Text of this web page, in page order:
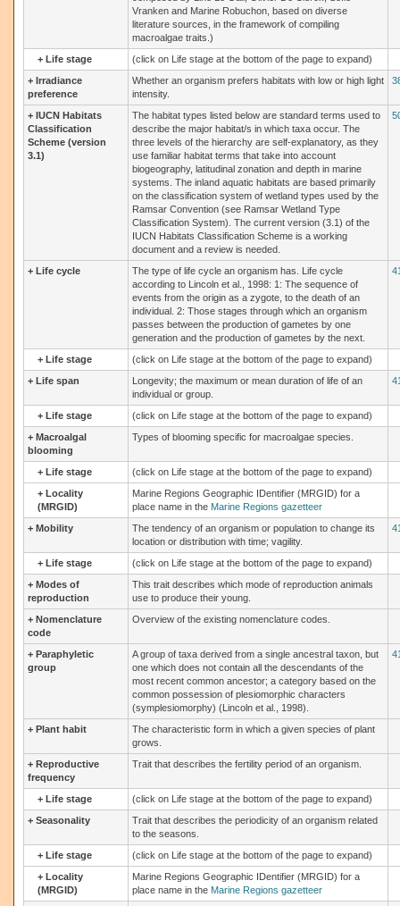
Vranken and Marine Robuchon, based on diverse
literature sources, in the framework of compiling
macroalgae traits.)
+ Life stage
(click on Life stage at the bottom of the page to expand)
+ Irradiance
preference
Whether an organism prefers habitats with low or high light
intensity.
+ IUCN Habitats
Classification
Scheme (version
3.1)
The habitat types listed below are standard terms used to
describe the major habitat/s in which taxa occur. The
three levels of the hierarchy are self-explanatory, as they
use familiar habitat terms that take into account
biogeography, latitudinal zonation and depth in marine
systems. The inland aquatic habitats are based primarily
on the classification system of wetland types used by the
Ramsar Convention (see Ramsar Wetland Type
Classification System). The current version (3.1) of the
IUCN Habitats Classification Scheme is a working
document and a review is needed.
+ Life cycle
The type of life cycle an organism has. Life cycle
according to Lincoln et al., 1998: 1: The sequence of
events from the origin as a zygote, to the death of an
individual. 2: Those stages through which an organism
passes between the production of gametes by one
generation and the production of gametes by the next.
+ Life stage
(click on Life stage at the bottom of the page to expand)
+ Life span
Longevity; the maximum or mean duration of life of an
individual or group.
+ Life stage
(click on Life stage at the bottom of the page to expand)
+ Macroalgal
blooming
Types of blooming specific for macroalgae species.
+ Life stage
(click on Life stage at the bottom of the page to expand)
+ Locality
(MRGID)
Marine Regions Geographic IDentifier (MRGID) for a
place name in the Marine Regions gazetteer
+ Mobility
The tendency of an organism or population to change its
location or distribution with time; vagility.
+ Life stage
(click on Life stage at the bottom of the page to expand)
+ Modes of
reproduction
This trait describes which mode of reproduction animals
use to produce their young.
+ Nomenclature
code
Overview of the existing nomenclature codes.
+ Paraphyletic
group
A group of taxa derived from a single ancestral taxon, but
one which does not contain all the descendants of the
most recent common ancestor; a category based on the
common possession of plesiomorphic characters
(symplesiomorphy) (Lincoln et al., 1998).
+ Plant habit
The characteristic form in which a given species of plant
grows.
+ Reproductive
frequency
Trait that describes the fertility period of an organism.
+ Life stage
(click on Life stage at the bottom of the page to expand)
+ Seasonality
Trait that describes the periodicity of an organism related
to the seasons.
+ Life stage
(click on Life stage at the bottom of the page to expand)
+ Locality
(MRGID)
Marine Regions Geographic IDentifier (MRGID) for a
place name in the Marine Regions gazetteer